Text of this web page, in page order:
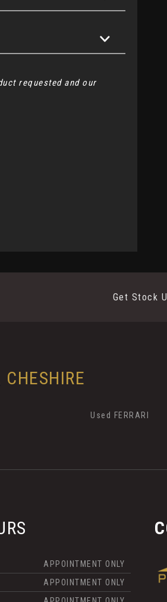
requested and our
Get Stock
Used FERRARI
APPOINTMENT ONLY
APPOINTMENT ONLY